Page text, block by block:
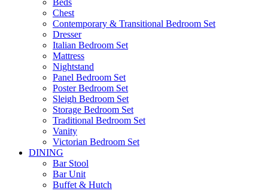
Chest
Contemporary & Transitional Bedroom Set
Dresser
Italian Bedroom Set
Mattress
Nightstand
Panel Bedroom Set
Poster Bedroom Set
Sleigh Bedroom Set
Storage Bedroom Set
Traditional Bedroom Set
Vanity
Victorian Bedroom Set
DINING
Bar Stool
Bar Unit
Buffet & Hutch